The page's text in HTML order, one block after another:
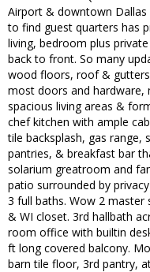
Airport & downtown
to find guest quarters has
living, bedroom plus
back to front. So many
wood floors, roof &
most doors and hardware,
spacious living areas &
chef kitchen with ample
tile backsplash, gas range,
pantries, & breakfast bar
solarium greatroom and
patio surrounded by
3 full baths. Wow 2 master
& WI closet. 3rd hallbath
room office with builtin
ft long covered balcony.
barn tile floor, 3rd pantry,